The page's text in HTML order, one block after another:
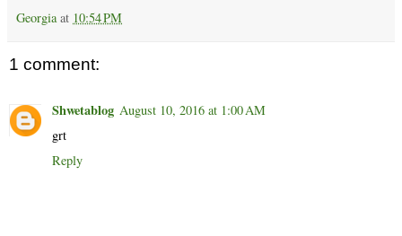
Georgia at 10:54 PM
1 comment:
Shwetablog August 10, 2016 at 1:00 AM
grt
Reply